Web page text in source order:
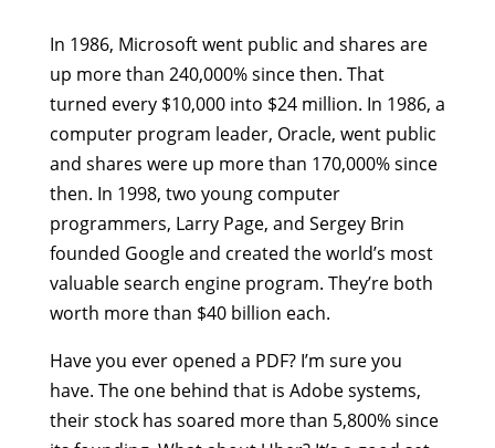
In 1986, Microsoft went public and shares are
up more than 240,000% since then. That
turned every $10,000 into $24 million. In 1986, a
computer program leader, Oracle, went public
and shares were up more than 170,000% since
then. In 1998, two young computer
programmers, Larry Page, and Sergey Brin
founded Google and created the world’s most
valuable search engine program. They’re both
worth more than $40 billion each.
Have you ever opened a PDF? I’m sure you
have. The one behind that is Adobe systems,
their stock has soared more than 5,800% since